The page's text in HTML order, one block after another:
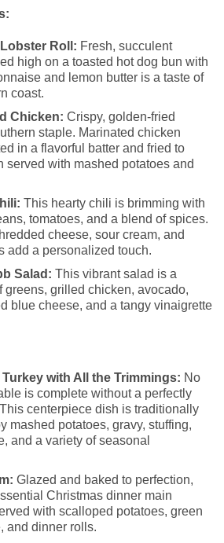
Roll: Fresh, succulent
high on a toasted hot dog bun with
and lemon butter is a taste of
coast.
Chicken: Crispy, golden-fried
staple. Marinated chicken
in a flavorful batter and fried to
served with mashed potatoes and
This hearty chili is brimming with
tomatoes, and a blend of spices.
cheese, sour cream, and
add a personalized touch.
Salad: This vibrant salad is a
greens, grilled chicken, avocado,
blue cheese, and a tangy vinaigrette
with All the Trimmings: No
is complete without a perfectly
centerpiece dish is traditionally
mashed potatoes, gravy, stuffing,
and a variety of seasonal
Glazed and baked to perfection,
Christmas dinner main
with scalloped potatoes, green
and dinner rolls.